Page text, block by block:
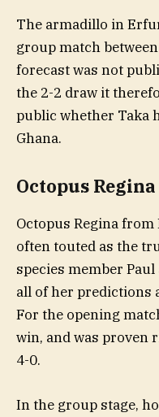
The armadillo in
group match
forecast was not
the 2-2 draw it
public whether Taka
Ghana.
Octopus
Octopus Regina from
often touted as the
species member
all of her predictions
For the opening
win, and was proven
4-0.
In the group stage,